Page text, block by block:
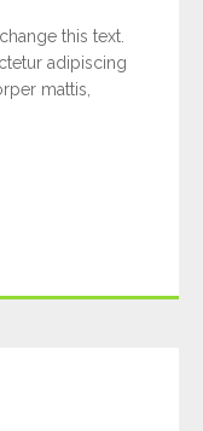
this text.
adipiscing
mattis,